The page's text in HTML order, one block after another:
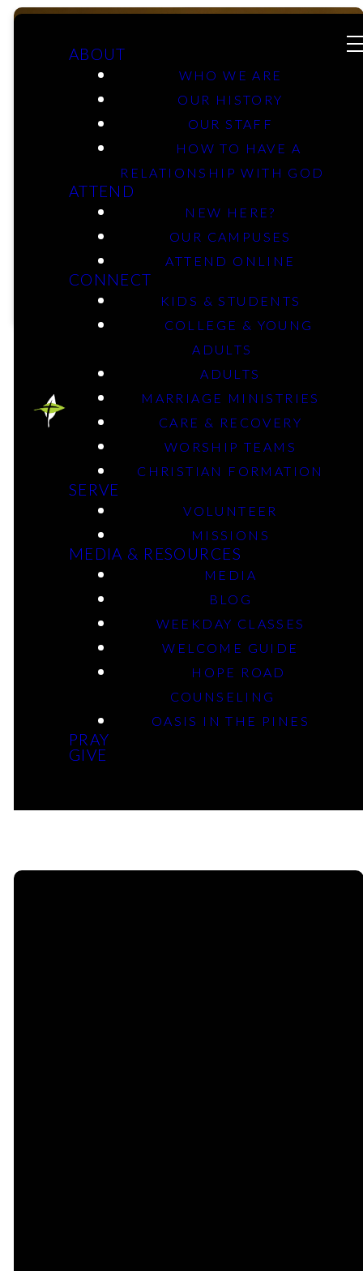
ABOUT
WHO WE ARE
OUR HISTORY
OUR STAFF
HOW TO HAVE A
RELATIONSHIP WITH GOD
ATTEND
NEW HERE?
OUR CAMPUSES
ATTEND ONLINE
CONNECT
KIDS & STUDENTS
COLLEGE & YOUNG
ADULTS
ADULTS
MARRIAGE MINISTRIES
CARE & RECOVERY
WORSHIP TEAMS
CHRISTIAN FORMATION
SERVE
VOLUNTEER
MISSIONS
MEDIA & RESOURCES
MEDIA
BLOG
WEEKDAY CLASSES
WELCOME GUIDE
HOPE ROAD
COUNSELING
OASIS IN THE PINES
PRAY
GIVE
Mobberly
Kids &
Students
MobberlyKIDS
Babies – 6th Grade
optimizing
Mobberly Students